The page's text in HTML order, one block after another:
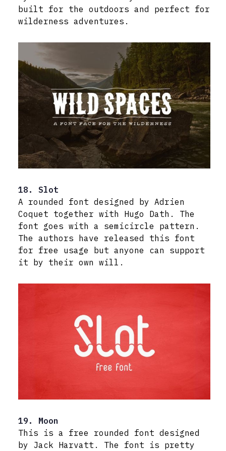
built for the outdoors and perfect for
wilderness adventures.
18. Slot
A rounded font designed by Adrien
Coquet together with Hugo Dath. The
font goes with a semicircle pattern.
The authors have released this font
for free usage but anyone can support
it by their own will.
19. Moon
This is a free rounded font designed
by Jack Harvatt. The font is pretty